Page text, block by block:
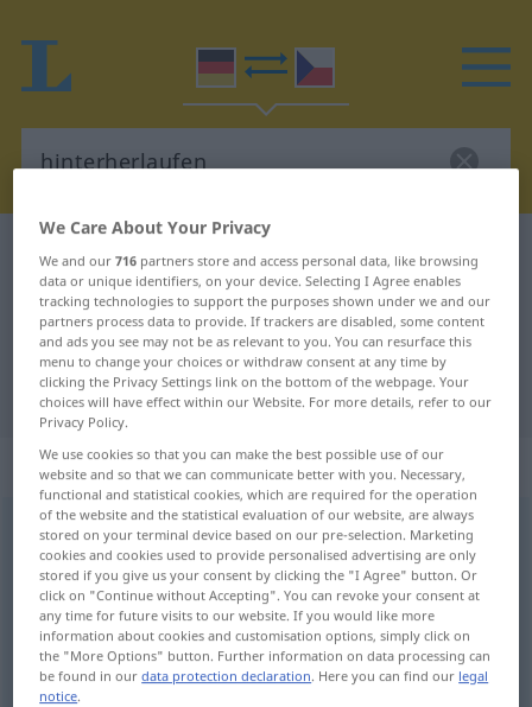
German-Czech dictionary hinterherlaufen
German-Czech translation for
"hinterherlaufen"
"hinterherlaufen" Czech translation
„hinterherlaufen“
hinterherlaufen <irrsein>
Overview of all translations
(For more details, click/tap on the translation)
bĕhat
We Care About Your Privacy
We and our716 partners store and access personal data, like browsing
data or unique identifiers, on your device. Selecting I Agree enables
tracking technologies to support the purposes shown under we and our
partners process data to provide. If trackers are disabled, some content
and ads you see may not be as relevant to you. You can resurface this
menu to change your choices or withdraw consent at any time by
clicking the Privacy Settings link on the bottom of the webpage. Your
choices will have effect within our Website. For more details, refer to our
Privacy Policy.
We use cookies so that you can make the best possible use of our
website and so that we can communicate better with you. Necessary,
functional and statistical cookies, which are required for the operation
of the website and the statistical evaluation of our website, are always
stored on your terminal device based on our pre-selection. Marketing
cookies and cookies used to provide personalised advertising are only
stored if you give us your consent by clicking the "I Agree" button. Or
click on "Continue without Accepting". You can revoke your consent at
any time for future visits to our website. If you would like more
information about cookies and customisation options, simply click on
the "More Options" button. Further information on data processing can
be found in ourdata protection declaration. Here you can find our legal
notice.